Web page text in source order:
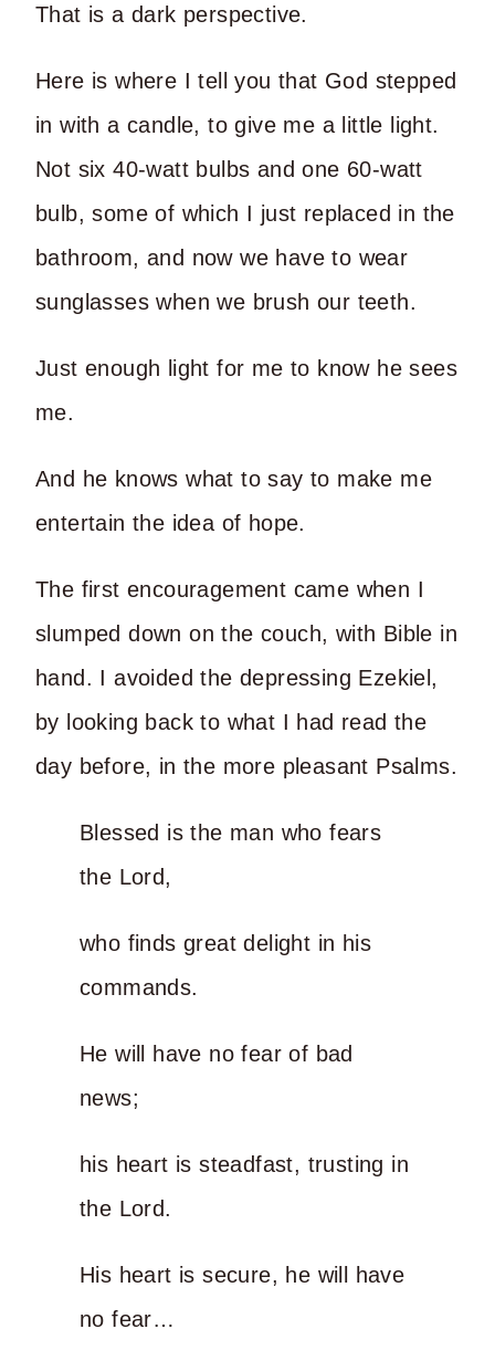
That is a dark perspective.
Here is where I tell you that God stepped
in with a candle, to give me a little light.
Not six 40-watt bulbs and one 60-watt
bulb, some of which I just replaced in the
bathroom, and now we have to wear
sunglasses when we brush our teeth.
Just enough light for me to know he sees
me.
And he knows what to say to make me
entertain the idea of hope.
The first encouragement came when I
slumped down on the couch, with Bible in
hand. I avoided the depressing Ezekiel,
by looking back to what I had read the
day before, in the more pleasant Psalms.
Blessed is the man who fears
the Lord,
who finds great delight in his
commands.
He will have no fear of bad
news;
his heart is steadfast, trusting in
the Lord.
His heart is secure, he will have
no fear…